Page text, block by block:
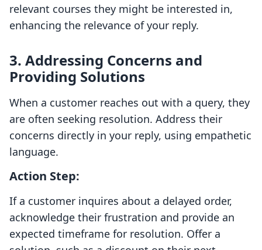
relevant courses they might be interested in,
enhancing the relevance of your reply.
3. Addressing Concerns and
Providing Solutions
When a customer reaches out with a query, they
are often seeking resolution. Address their
concerns directly in your reply, using empathetic
language.
Action Step:
If a customer inquires about a delayed order,
acknowledge their frustration and provide an
expected timeframe for resolution. Offer a